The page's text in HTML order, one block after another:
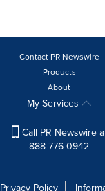
Contact PR Newswire
Products
About
My Services
Call PR Newswire
888-776-0942
Privacy Policy